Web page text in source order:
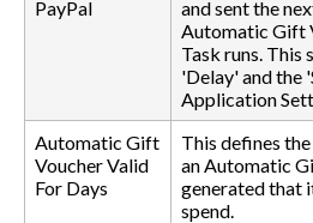
PayPal
and sent the
Automatic Gift
Task runs. This
'Delay' and the
Application
Automatic Gift
Voucher Valid
For Days
This defines
an Automatic
generated that
spend.